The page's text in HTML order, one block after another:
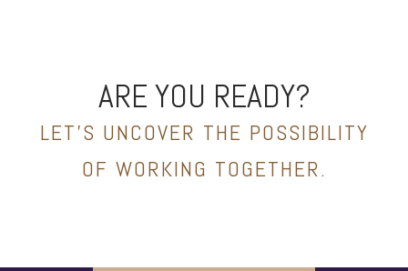
ARE YOU READY?
LET’S UNCOVER THE POSSIBILITY
OF WORKING TOGETHER.